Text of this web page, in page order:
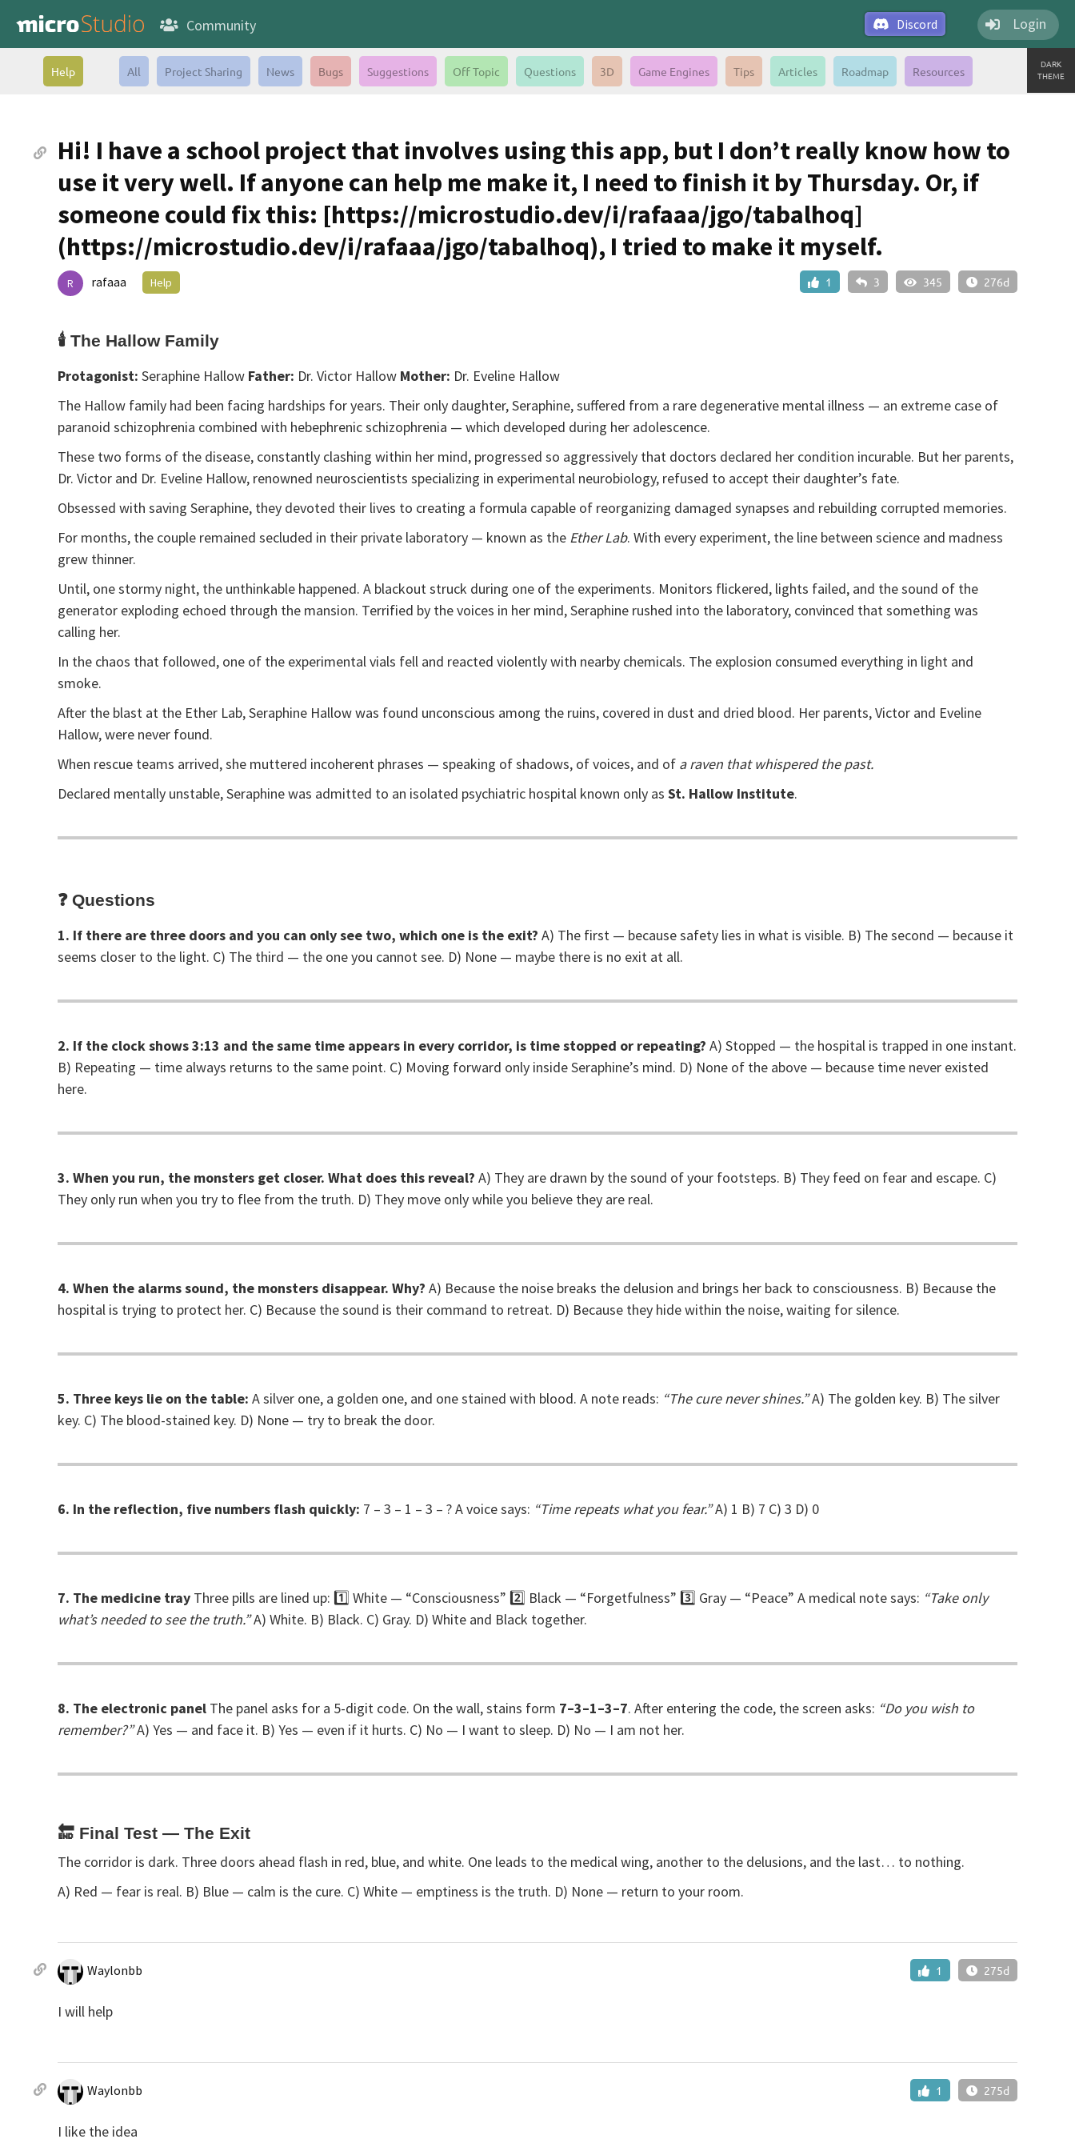
Discord Login
Community
DARK
THEME
Help All Project Sharing News Bugs Suggestions Off Topic Questions 3D Game Engines Tips Articles Roadmap Resources
Hi! I have a school project that involves using this app, but I don’t really know how to
use it very well. If anyone can help me make it, I need to finish it by Thursday. Or, if
someone could fix this: [https://microstudio.dev/i/rafaaa/jgo/tabalhoq]
(https://microstudio.dev/i/rafaaa/jgo/tabalhoq), I tried to make it myself.
1 3 345 276d
R rafaaa Help
🕯️ The Hallow Family
Protagonist: Seraphine Hallow Father: Dr. Victor Hallow Mother: Dr. Eveline Hallow
The Hallow family had been facing hardships for years. Their only daughter, Seraphine, suffered from a rare degenerative mental illness — an extreme case of
paranoid schizophrenia combined with hebephrenic schizophrenia — which developed during her adolescence.
These two forms of the disease, constantly clashing within her mind, progressed so aggressively that doctors declared her condition incurable. But her parents,
Dr. Victor and Dr. Eveline Hallow, renowned neuroscientists specializing in experimental neurobiology, refused to accept their daughter’s fate.
Obsessed with saving Seraphine, they devoted their lives to creating a formula capable of reorganizing damaged synapses and rebuilding corrupted memories.
For months, the couple remained secluded in their private laboratory — known as the Ether Lab. With every experiment, the line between science and madness
grew thinner.
Until, one stormy night, the unthinkable happened. A blackout struck during one of the experiments. Monitors flickered, lights failed, and the sound of the
generator exploding echoed through the mansion. Terrified by the voices in her mind, Seraphine rushed into the laboratory, convinced that something was
calling her.
In the chaos that followed, one of the experimental vials fell and reacted violently with nearby chemicals. The explosion consumed everything in light and
smoke.
After the blast at the Ether Lab, Seraphine Hallow was found unconscious among the ruins, covered in dust and dried blood. Her parents, Victor and Eveline
Hallow, were never found.
When rescue teams arrived, she muttered incoherent phrases — speaking of shadows, of voices, and of a raven that whispered the past.
Declared mentally unstable, Seraphine was admitted to an isolated psychiatric hospital known only as St. Hallow Institute.
❓ Questions
1. If there are three doors and you can only see two, which one is the exit? A) The first — because safety lies in what is visible. B) The second — because it
seems closer to the light. C) The third — the one you cannot see. D) None — maybe there is no exit at all.
2. If the clock shows 3:13 and the same time appears in every corridor, is time stopped or repeating? A) Stopped — the hospital is trapped in one instant.
B) Repeating — time always returns to the same point. C) Moving forward only inside Seraphine’s mind. D) None of the above — because time never existed
here.
3. When you run, the monsters get closer. What does this reveal? A) They are drawn by the sound of your footsteps. B) They feed on fear and escape. C)
They only run when you try to flee from the truth. D) They move only while you believe they are real.
4. When the alarms sound, the monsters disappear. Why? A) Because the noise breaks the delusion and brings her back to consciousness. B) Because the
hospital is trying to protect her. C) Because the sound is their command to retreat. D) Because they hide within the noise, waiting for silence.
5. Three keys lie on the table: A silver one, a golden one, and one stained with blood. A note reads: “The cure never shines.”A) The golden key. B) The silver
key. C) The blood-stained key. D) None — try to break the door.
6. In the reflection, five numbers flash quickly: 7 – 3 – 1 – 3 – ? A voice says: “Time repeats what you fear.”A) 1 B) 7 C) 3 D) 0
7. The medicine tray Three pills are lined up: 1️⃣ White — “Consciousness” 2️⃣ Black — “Forgetfulness” 3️⃣ Gray — “Peace” A medical note says: “Take only
what’s needed to see the truth.”A) White. B) Black. C) Gray. D) White and Black together.
8. The electronic panel The panel asks for a 5-digit code. On the wall, stains form 7–3–1–3–7. After entering the code, the screen asks: “Do you wish to
remember?”A) Yes — and face it. B) Yes — even if it hurts. C) No — I want to sleep. D) No — I am not her.
🔚 Final Test — The Exit
The corridor is dark. Three doors ahead flash in red, blue, and white. One leads to the medical wing, another to the delusions, and the last… to nothing.
A) Red — fear is real. B) Blue — calm is the cure. C) White — emptiness is the truth. D) None — return to your room.
1 275d
Waylonbb
I will help
1 275d
Waylonbb
I like the idea